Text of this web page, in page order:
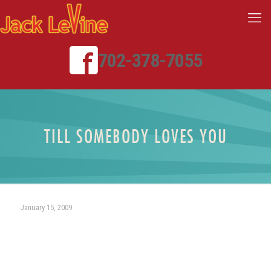
702-378-7055
TILL SOMEBODY LOVES YOU
January 15, 2009